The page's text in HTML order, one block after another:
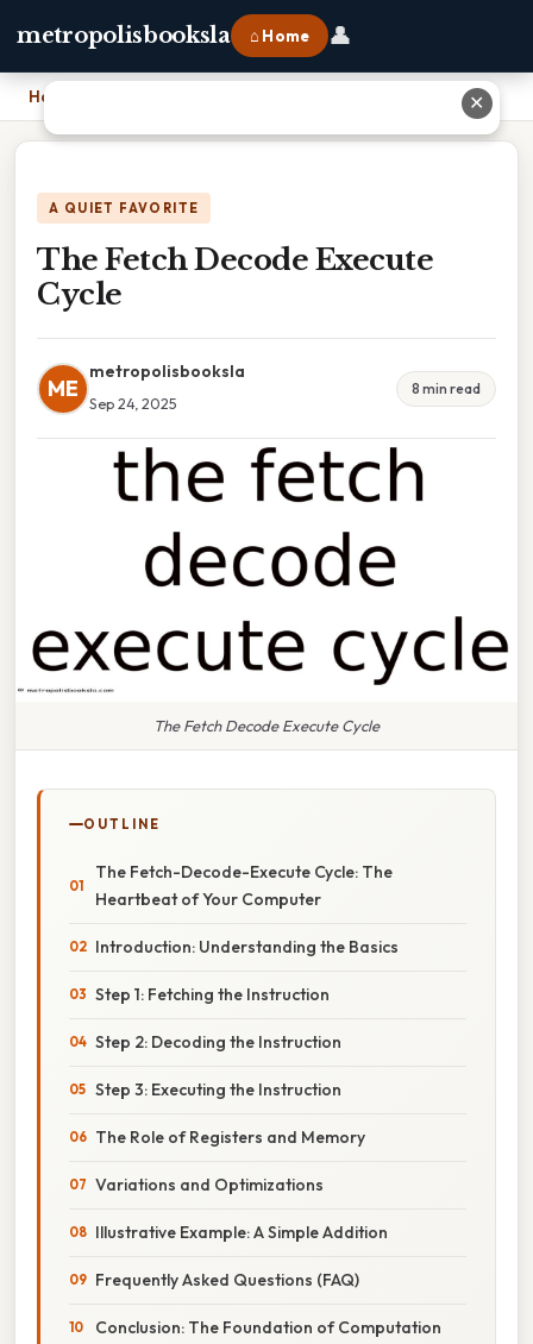
metropolisbooksla ⌂ Home 👤
Home
A QUIET FAVORITE
The Fetch Decode Execute
Cycle
ME
metropolisbooksla
Sep 24, 2025
8 min read
The Fetch Decode Execute Cycle
OUTLINE
The Fetch-Decode-Execute Cycle: The
Heartbeat of Your Computer
Introduction: Understanding the Basics
Step 1: Fetching the Instruction
Step 2: Decoding the Instruction
Step 3: Executing the Instruction
The Role of Registers and Memory
Variations and Optimizations
Illustrative Example: A Simple Addition
Frequently Asked Questions (FAQ)
Conclusion: The Foundation of Computation
✕